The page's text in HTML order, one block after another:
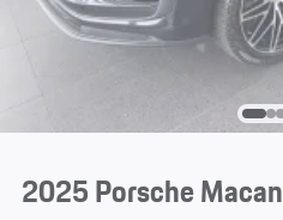
2025 Porsche Macan